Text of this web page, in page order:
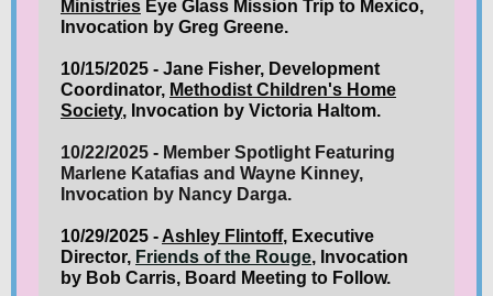
Ministries Eye Glass Mission Trip to Mexico,
Invocation by Greg Greene.
10/15/2025 - Jane Fisher, Development
Coordinator, Methodist Children's Home
Society, Invocation by Victoria Haltom.
10/22/2025 - Member Spotlight Featuring
Marlene Katafias and Wayne Kinney,
Invocation by Nancy Darga.
10/29/2025 - Ashley Flintoff, Executive
Director, Friends of the Rouge, Invocation
by Bob Carris, Board Meeting to Follow.